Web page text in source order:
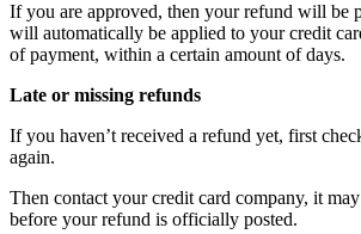
If you are approved, then your refund will be
will automatically be applied to your credit
of payment, within a certain amount of days.
Late or missing refunds
If you haven’t received a refund yet, first
again.
Then contact your credit card company, it
before your refund is officially posted.